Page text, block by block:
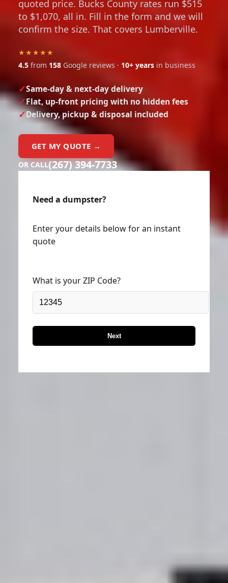
to $1,070, all in. Fill in the form and we will
confirm the size. That covers Lumberville.
★★★★★
4.5 from 158 Google reviews · 10+ years in business
Same-day & next-day delivery
Flat, up-front pricing with no hidden fees
Delivery, pickup & disposal included
GET MY QUOTE →
OR CALL(267) 394-7733
Need a dumpster?
Enter your details below for an instant
quote
What is your ZIP Code?
Next